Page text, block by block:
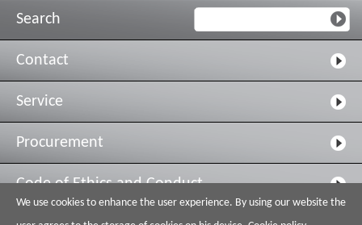
Search
Contact
Service
Procurement
Code of Ethics and Conduct
We use cookies to enhance the user experience. By using our website the